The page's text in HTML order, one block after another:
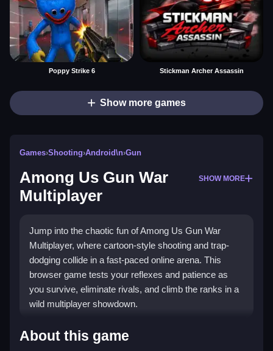
Poppy Strike 6 Stickman Archer Assassin
Show more games
Games›Shooting›Android\n›Gun
Among Us Gun War
Multiplayer
SHOW MORE
Jump into the chaotic fun of Among Us Gun War
Multiplayer, where cartoon-style shooting and trap-
dodging collide in a fast-paced online arena. This
browser game tests your reflexes and patience as
you survive, eliminate rivals, and climb the ranks in a
wild multiplayer showdown.
Highlights
About this game